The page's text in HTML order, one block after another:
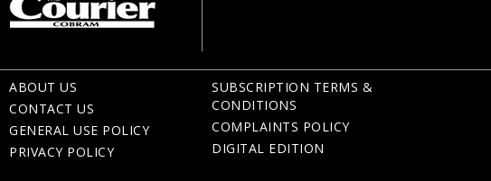
ABOUT US
CONTACT US
GENERAL USE POLICY
PRIVACY POLICY
SUBSCRIPTION TERMS &
CONDITIONS
COMPLAINTS POLICY
DIGITAL EDITION